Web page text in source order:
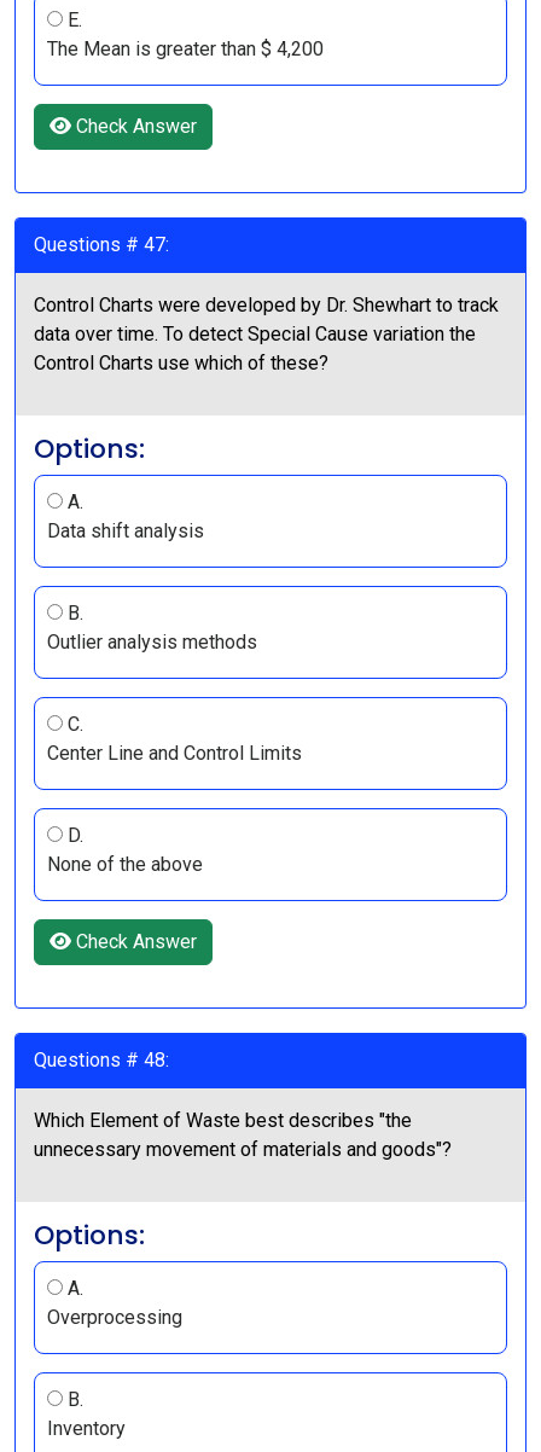
E.
The Mean is greater than $ 4,200
Check Answer
Questions # 47:
Control Charts were developed by Dr. Shewhart to track
data over time. To detect Special Cause variation the
Control Charts use which of these?
Options:
A.
Data shift analysis
B.
Outlier analysis methods
C.
Center Line and Control Limits
D.
None of the above
Check Answer
Questions # 48:
Which Element of Waste best describes "the
unnecessary movement of materials and goods"?
Options:
A.
Overprocessing
B.
Inventory